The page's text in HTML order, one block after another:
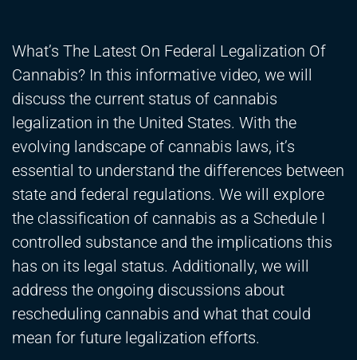
What’s The Latest On Federal Legalization Of
Cannabis? In this informative video, we will
discuss the current status of cannabis
legalization in the United States. With the
evolving landscape of cannabis laws, it’s
essential to understand the differences between
state and federal regulations. We will explore
the classification of cannabis as a Schedule I
controlled substance and the implications this
has on its legal status. Additionally, we will
address the ongoing discussions about
rescheduling cannabis and what that could
mean for future legalization efforts.